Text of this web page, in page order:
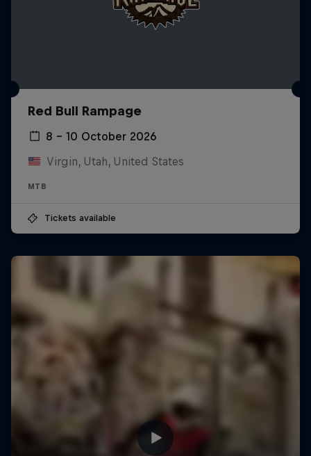
Red Bull Rampage
8 – 10 October 2026
Virgin, Utah, United States
MTB
Tickets available